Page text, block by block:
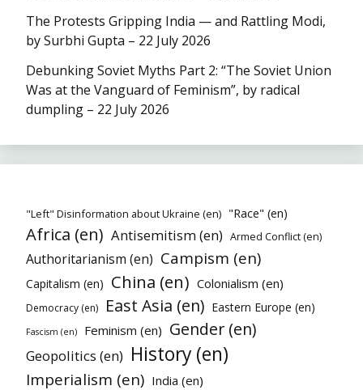
The Protests Gripping India — and Rattling Modi,
by Surbhi Gupta – 22 July 2026
Debunking Soviet Myths Part 2: “The Soviet Union
Was at the Vanguard of Feminism”, by radical
dumpling – 22 July 2026
"Left" Disinformation about Ukraine (en) "Race" (en)
Africa (en) Antisemitism (en) Armed Conflict (en)
Authoritarianism (en) Campism (en)
Capitalism (en) China (en) Colonialism (en)
Democracy (en) East Asia (en) Eastern Europe (en)
Fascism (en) Feminism (en) Gender (en)
Geopolitics (en) History (en)
Imperialism (en) India (en)